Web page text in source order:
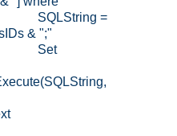
SQLString =
& ";"
Set